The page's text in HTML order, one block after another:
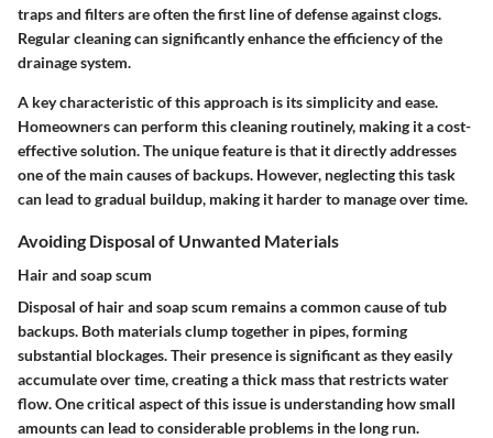
traps and filters are often the first line of defense against clogs.
Regular cleaning can significantly enhance the efficiency of the
drainage system.
A key characteristic of this approach is its simplicity and ease.
Homeowners can perform this cleaning routinely, making it a cost-
effective solution. The unique feature is that it directly addresses
one of the main causes of backups. However, neglecting this task
can lead to gradual buildup, making it harder to manage over time.
Avoiding Disposal of Unwanted Materials
Hair and soap scum
Disposal of hair and soap scum remains a common cause of tub
backups. Both materials clump together in pipes, forming
substantial blockages. Their presence is significant as they easily
accumulate over time, creating a thick mass that restricts water
flow. One critical aspect of this issue is understanding how small
amounts can lead to considerable problems in the long run.